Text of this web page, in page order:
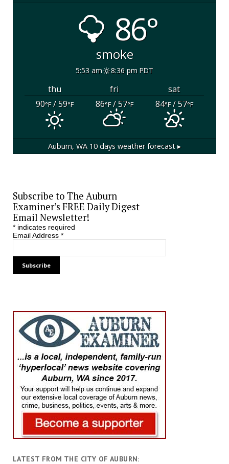
86°
smoke
5:53 am 8:36 pm PDT
thu fri
sat
90°F/ 59°F 86°F/ 57°F 84°F/ 57°F
Auburn, WA 10 days weather forecast ▸
Subscribe to The Auburn
Examiner’s FREE Daily Digest
Email Newsletter!
*indicates required
Email Address *
LATEST FROM THE CITY OF AUBURN: